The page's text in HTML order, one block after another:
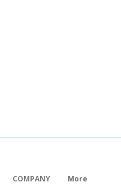
COMPANY
More